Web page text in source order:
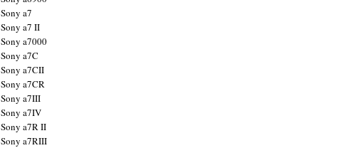
Sony a7
Sony a7 II
Sony a7000
Sony a7C
Sony a7CII
Sony a7CR
Sony a7III
Sony a7IV
Sony a7R II
Sony a7RIII